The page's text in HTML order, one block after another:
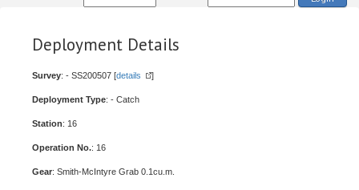
Deployment Details
Survey: - SS200507 [details ]
Deployment Type: - Catch
Station: 16
Operation No.: 16
Gear: Smith-McIntyre Grab 0.1cu.m.